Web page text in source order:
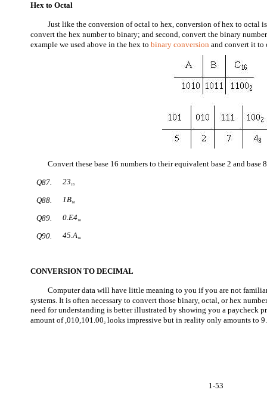
1-53
Hex to Octal
Just like the conversion of octal to hex, conversion of hex to octal
convert the hex number to binary; and second, convert the binary number
example we used above in the hex tobinary conversion and convert it to
Convert these base 16 numbers to their equivalent base 2 and base
Q87. 23 16
Q88. 1B16
Q89. 0.E416
Q90. 45.A16
CONVERSION TO DECIMAL
Computer data will have little meaning to you if you are not
systems. It is often necessary to convert those binary, octal, or hex
need for understanding is better illustrated by showing you a paycheck
amount of ,010,101.002 looks impressive but in reality only amounts to